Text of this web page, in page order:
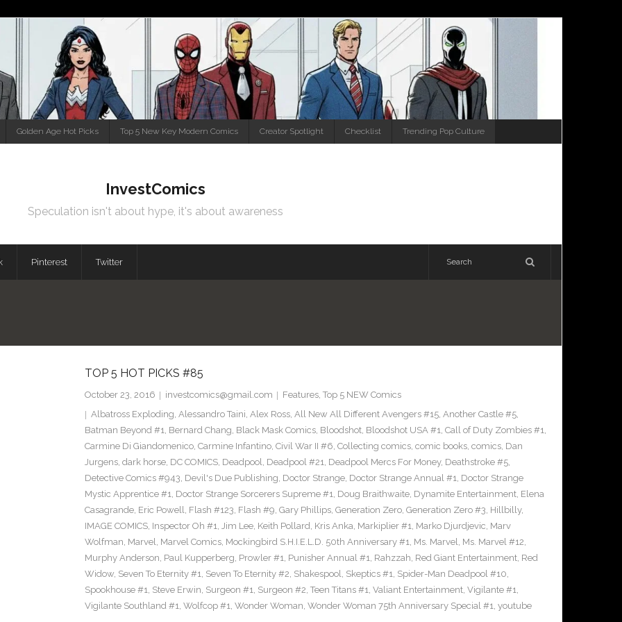
Golden Age Hot Picks Top 5 New Key Modern Comics Creator Spotlight Checklist Trending Pop Culture
InvestComics
Speculation isn't about hype, it's about awareness
Pinterest Twitter
TOP 5 HOT PICKS #85
October 23, 2016 investcomics@gmail.com Features, Top 5 NEW Comics
Albatross Exploding, Alessandro Taini, Alex Ross, All New All Different Avengers #15, Another Castle #5,
Batman Beyond #1, Bernard Chang, Black Mask Comics, Bloodshot, Bloodshot USA #1, Call of Duty Zombies #1,
Carmine Di Giandomenico, Carmine Infantino, Civil War II #6, Collecting comics, comic books, comics, Dan
Jurgens, dark horse, DC COMICS, Deadpool, Deadpool #21, Deadpool Mercs For Money, Deathstroke #5,
Detective Comics #943, Devil's Due Publishing, Doctor Strange, Doctor Strange Annual #1, Doctor Strange
Mystic Apprentice #1, Doctor Strange Sorcerers Supreme #1, Doug Braithwaite, Dynamite Entertainment, Elena
Casagrande, Eric Powell, Flash #123, Flash #9, Gary Phillips, Generation Zero, Generation Zero #3, Hillbilly,
IMAGE COMICS, Inspector Oh #1, Jim Lee, Keith Pollard, Kris Anka, Markiplier #1, Marko Djurdjevic, Marv
Wolfman, Marvel, Marvel Comics, Mockingbird S.H.I.E.L.D. 50th Anniversary #1, Ms. Marvel, Ms. Marvel #12,
Murphy Anderson, Paul Kupperberg, Prowler #1, Punisher Annual #1, Rahzzah, Red Giant Entertainment, Red
Widow, Seven To Eternity #1, Seven To Eternity #2, Shakespool, Skeptics #1, Spider-Man Deadpool #10,
Spookhouse #1, Steve Erwin, Surgeon #1, Surgeon #2, Teen Titans #1, Valiant Entertainment, Vigilante #1,
Vigilante Southland #1, Wolfcop #1, Wonder Woman, Wonder Woman 75th Anniversary Special #1, youtube